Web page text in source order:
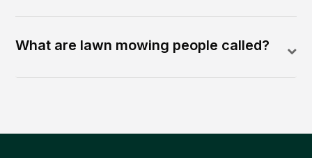
What are lawn mowing people called?